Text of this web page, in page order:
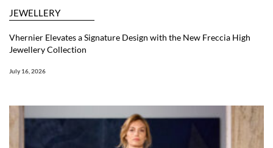
JEWELLERY
Vhernier Elevates a Signature Design with the New Freccia High
Jewellery Collection
July 16, 2026